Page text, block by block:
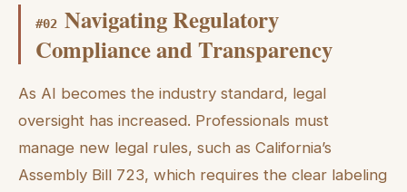
#02 Navigating Regulatory
Compliance and Transparency
As AI becomes the industry standard, legal
oversight has increased. Professionals must
manage new legal rules, such as California’s
Assembly Bill 723, which requires the clear labeling